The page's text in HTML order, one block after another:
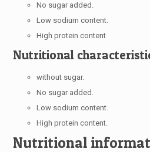
No sugar added.
Low sodium content.
High protein content
Nutritional
without sugar.
No sugar added.
Low sodium content.
High protein content.
Nutritional